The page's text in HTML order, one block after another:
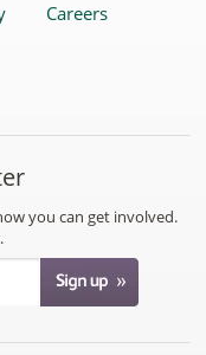
Careers
you can get involved.